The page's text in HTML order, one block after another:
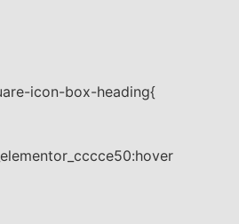
icon-box-heading{